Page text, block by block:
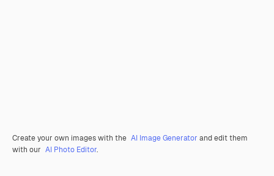
Create your own images with the AI Image Generator and edit them
with our AI Photo Editor.